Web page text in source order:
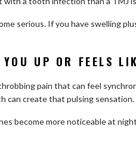
serious. If you have swelling
UP OR FEELS
pain that can feel
can create that pulsing sensation.
become more noticeable at